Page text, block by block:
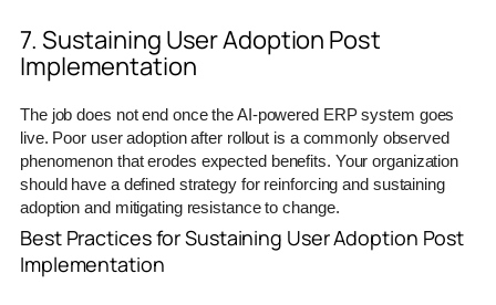
7. Sustaining User Adoption Post
Implementation
The job does not end once the AI-powered ERP system goes
live. Poor user adoption after rollout is a commonly observed
phenomenon that erodes expected benefits. Your organization
should have a defined strategy for reinforcing and sustaining
adoption and mitigating resistance to change.
Best Practices for Sustaining User Adoption Post
Implementation